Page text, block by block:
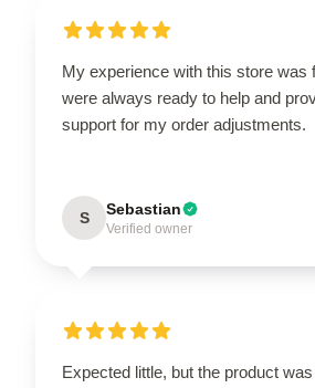
My experience with this store was
were always ready to help and
support for my order adjustments.
S Sebastian
Verified owner
Expected little, but the product